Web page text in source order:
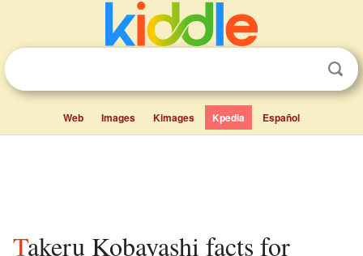
Web Images Kimages Kpedia Español
Takeru Kobayashi facts for